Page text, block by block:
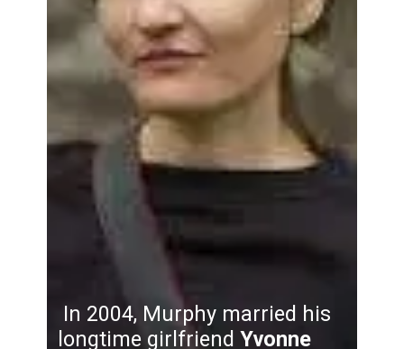
In 2004, Murphy married his
longtime girlfriendYvonne